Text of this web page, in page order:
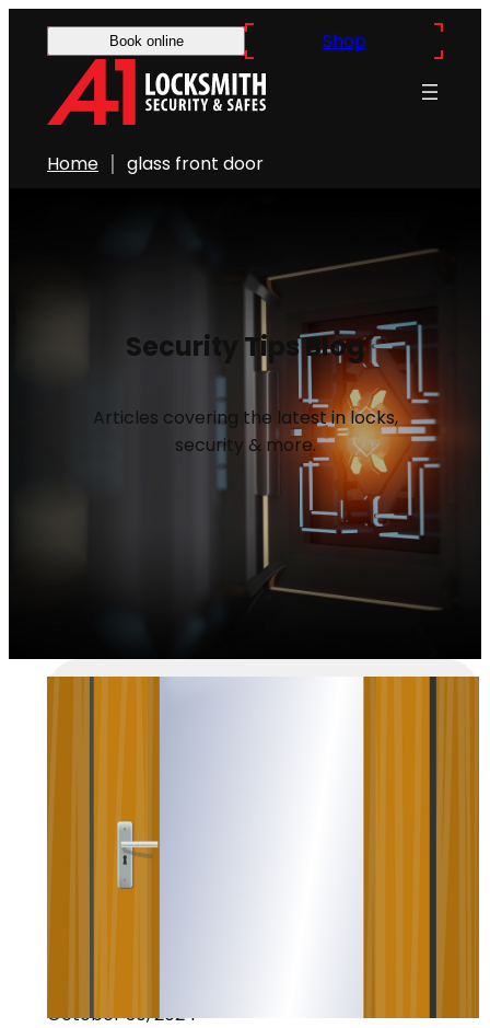
Book online Shop
Home glass front door
Security Tips Blog
Articles covering the latest in locks,
security & more.
October 30, 2024